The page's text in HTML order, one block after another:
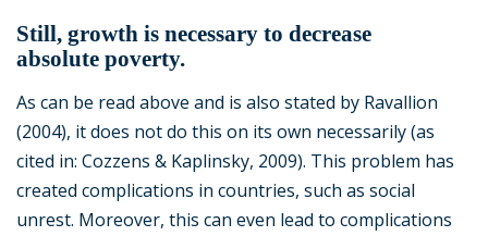
Still, growth is necessary to decrease
absolute poverty.
As can be read above and is also stated by Ravallion
(2004), it does not do this on its own necessarily (as
cited in: Cozzens & Kaplinsky, 2009). This problem has
created complications in countries, such as social
unrest. Moreover, this can even lead to complications